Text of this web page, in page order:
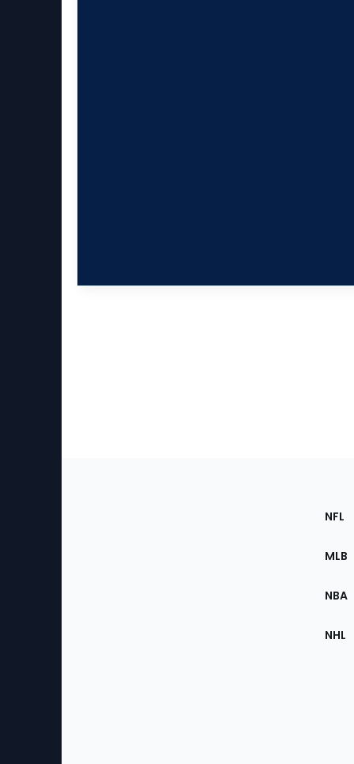
the
NFL
MLB
NBA
NHL